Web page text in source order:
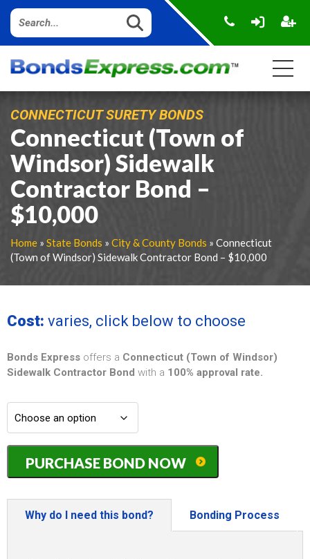
CONNECTICUT SURETY BONDS
Connecticut (Town of
Windsor) Sidewalk
Contractor Bond –
$10,000
Home » State Bonds » City & County Bonds » Connecticut
(Town of Windsor) Sidewalk Contractor Bond – $10,000
Cost: varies, click below to choose
Bonds Express offers a Connecticut (Town of Windsor)
Sidewalk Contractor Bond with a 100% approval rate.
Connecticut
(Town
of
Sidewalk
Contractor
PURCHASE BOND NOW
Why do I need this bond? Bonding Process